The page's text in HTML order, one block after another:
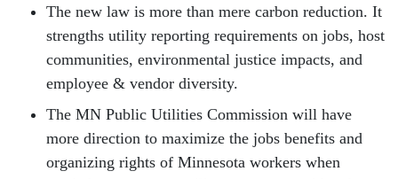
The new law is more than mere carbon reduction. It
strengths utility reporting requirements on jobs, host
communities, environmental justice impacts, and
employee & vendor diversity.
The MN Public Utilities Commission will have
more direction to maximize the jobs benefits and
organizing rights of Minnesota workers when